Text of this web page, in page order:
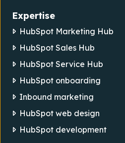
Expertise
HubSpot Marketing Hub
HubSpot Sales Hub
HubSpot Service Hub
HubSpot onboarding
Inbound marketing
HubSpot web design
HubSpot development